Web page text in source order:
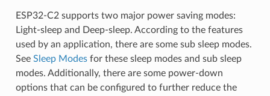
ESP32-C2 supports two major power saving modes:
Light-sleep and Deep-sleep. According to the features
used by an application, there are some sub sleep modes.
See Sleep Modesfor these sleep modes and sub sleep
modes. Additionally, there are some power-down
options that can be configured to further reduce the